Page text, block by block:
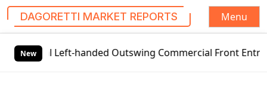
DAGORETTI MARKET REPORTS
Menu
New
Left-handed Outswing Commercial Front Entry Door